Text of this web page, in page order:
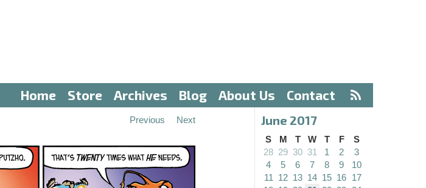
Home Store Archives Blog About Us Contact
Previous Next June 2017
S M T W T F
S
28 29 30 31 1 2
3
4
5 6 7 8 9
10
11
12 13 14 15 16 17